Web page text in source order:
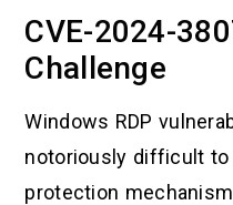
CVE-2024-
Challenge
Windows RDP
notoriously difficult
protection